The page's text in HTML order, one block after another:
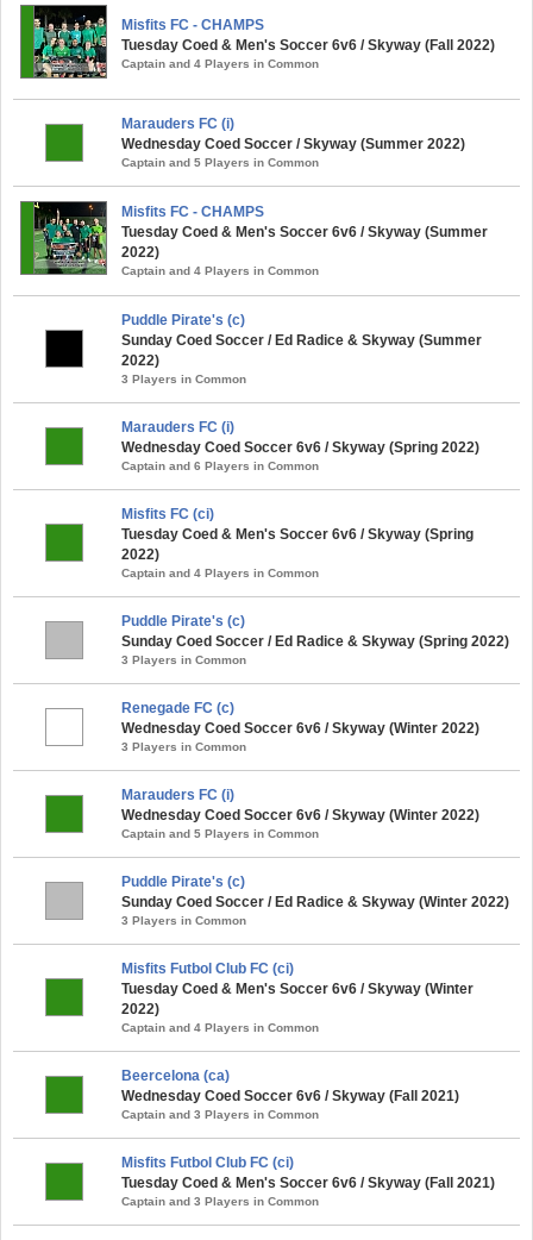
Misfits FC - CHAMPS
Tuesday Coed & Men's Soccer 6v6 / Skyway (Fall 2022)
Captain and 4 Players in Common
Marauders FC (i)
Wednesday Coed Soccer / Skyway (Summer 2022)
Captain and 5 Players in Common
Misfits FC - CHAMPS
Tuesday Coed & Men's Soccer 6v6 / Skyway (Summer
2022)
Captain and 4 Players in Common
Puddle Pirate's (c)
Sunday Coed Soccer / Ed Radice & Skyway (Summer
2022)
3 Players in Common
Marauders FC (i)
Wednesday Coed Soccer 6v6 / Skyway (Spring 2022)
Captain and 6 Players in Common
Misfits FC (ci)
Tuesday Coed & Men's Soccer 6v6 / Skyway (Spring
2022)
Captain and 4 Players in Common
Puddle Pirate's (c)
Sunday Coed Soccer / Ed Radice & Skyway (Spring 2022)
3 Players in Common
Renegade FC (c)
Wednesday Coed Soccer 6v6 / Skyway (Winter 2022)
3 Players in Common
Marauders FC (i)
Wednesday Coed Soccer 6v6 / Skyway (Winter 2022)
Captain and 5 Players in Common
Puddle Pirate's (c)
Sunday Coed Soccer / Ed Radice & Skyway (Winter 2022)
3 Players in Common
Misfits Futbol Club FC (ci)
Tuesday Coed & Men's Soccer 6v6 / Skyway (Winter
2022)
Captain and 4 Players in Common
Beercelona (ca)
Wednesday Coed Soccer 6v6 / Skyway (Fall 2021)
Captain and 3 Players in Common
Misfits Futbol Club FC (ci)
Tuesday Coed & Men's Soccer 6v6 / Skyway (Fall 2021)
Captain and 3 Players in Common